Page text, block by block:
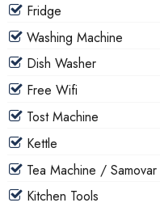
Fridge
Washing Machine
Dish Washer
Free Wifi
Tost Machine
Kettle
Tea Machine / Samovar
Kitchen Tools